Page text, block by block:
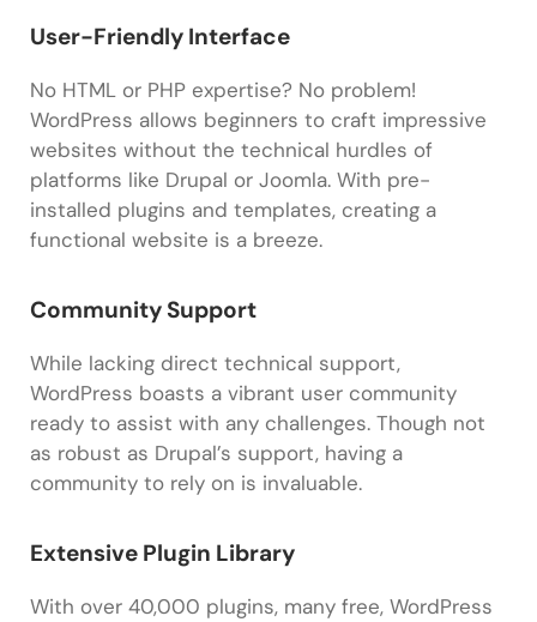
User-Friendly Interface
No HTML or PHP expertise? No problem!
WordPress allows beginners to craft impressive
websites without the technical hurdles of
platforms like Drupal or Joomla. With pre-
installed plugins and templates, creating a
functional website is a breeze.
Community Support
While lacking direct technical support,
WordPress boasts a vibrant user community
ready to assist with any challenges. Though not
as robust as Drupal’s support, having a
community to rely on is invaluable.
Extensive Plugin Library
With over 40,000 plugins, many free, WordPress